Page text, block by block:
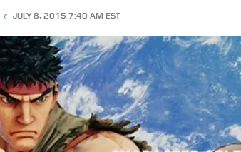
JULY 8, 2015 7:40 AM EST